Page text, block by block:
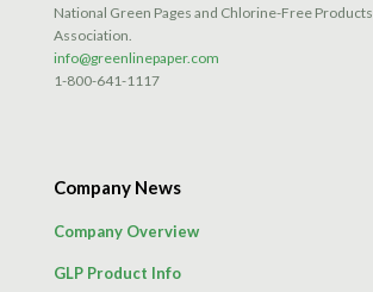
National Green Pages and Chlorine-Free Products
Association.
info@greenlinepaper.com
1-800-641-1117
Company News
Company Overview
GLP Product Info